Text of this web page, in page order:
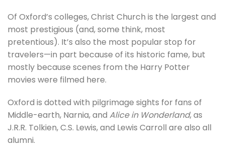
Of Oxford’s colleges, Christ Church is the largest and
most prestigious (and, some think, most
pretentious). It’s also the most popular stop for
travelers—in part because of its historic fame, but
mostly because scenes from the Harry Potter
movies were filmed here.
Oxford is dotted with pilgrimage sights for fans of
Middle-earth, Narnia, and Alice in Wonderland, as
J.R.R. Tolkien, C.S. Lewis, and Lewis Carroll are also all
alumni.